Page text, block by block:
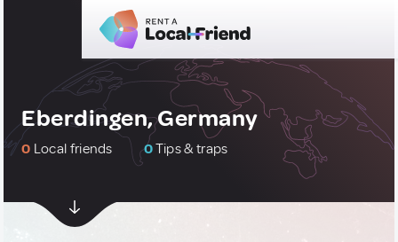
Eberdingen, Germany
0 Local friends 0Tips & traps